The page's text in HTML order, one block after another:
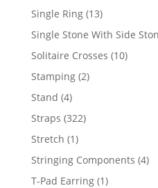
products
Single Ring 1313
products
Single Stone With Side
Solitaire Crosses 1010
Stamping 22
Stand 44
products
Straps 322322
Stretch 11
product
Stringing Components 44
T-Pad Earring 11